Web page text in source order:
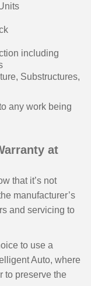
including
Substructures,
any work being
at
that it’s not
manufacturer’s
and servicing to
to use a
Auto, where
to preserve the